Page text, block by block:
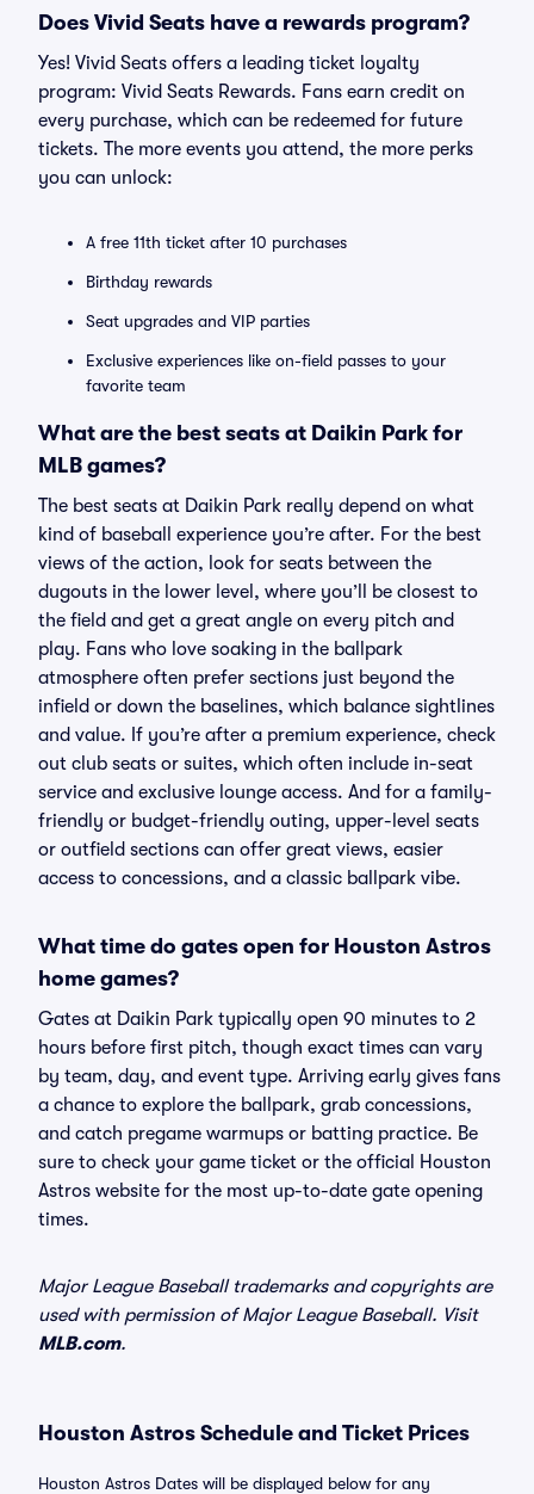
Does Vivid Seats have a rewards program?
Yes! Vivid Seats offers a leading ticket loyalty
program: Vivid Seats Rewards. Fans earn credit on
every purchase, which can be redeemed for future
tickets. The more events you attend, the more perks
you can unlock:
A free 11th ticket after 10 purchases
Birthday rewards
Seat upgrades and VIP parties
Exclusive experiences like on-field passes to your
favorite team
What are the best seats at Daikin Park for
MLB games?
The best seats at Daikin Park really depend on what
kind of baseball experience you’re after. For the best
views of the action, look for seats between the
dugouts in the lower level, where you’ll be closest to
the field and get a great angle on every pitch and
play. Fans who love soaking in the ballpark
atmosphere often prefer sections just beyond the
infield or down the baselines, which balance sightlines
and value. If you’re after a premium experience, check
out club seats or suites, which often include in-seat
service and exclusive lounge access. And for a family-
friendly or budget-friendly outing, upper-level seats
or outfield sections can offer great views, easier
access to concessions, and a classic ballpark vibe.
What time do gates open for Houston Astros
home games?
Gates at Daikin Park typically open 90 minutes to 2
hours before first pitch, though exact times can vary
by team, day, and event type. Arriving early gives fans
a chance to explore the ballpark, grab concessions,
and catch pregame warmups or batting practice. Be
sure to check your game ticket or the official Houston
Astros website for the most up-to-date gate opening
times.
Major League Baseball trademarks and copyrights are
used with permission of Major League Baseball. Visit
MLB.com.
Houston Astros Schedule and Ticket Prices
Houston Astros Dates will be displayed below for any